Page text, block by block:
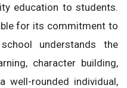
education to students.
for its commitment to
understands the
character building,
rounded individual,